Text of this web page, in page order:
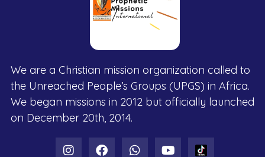
We are a Christian mission organization called to
the Unreached People’s Groups (UPGS) in Africa.
We began missions in 2012 but officially launched
on December 20th, 2014.